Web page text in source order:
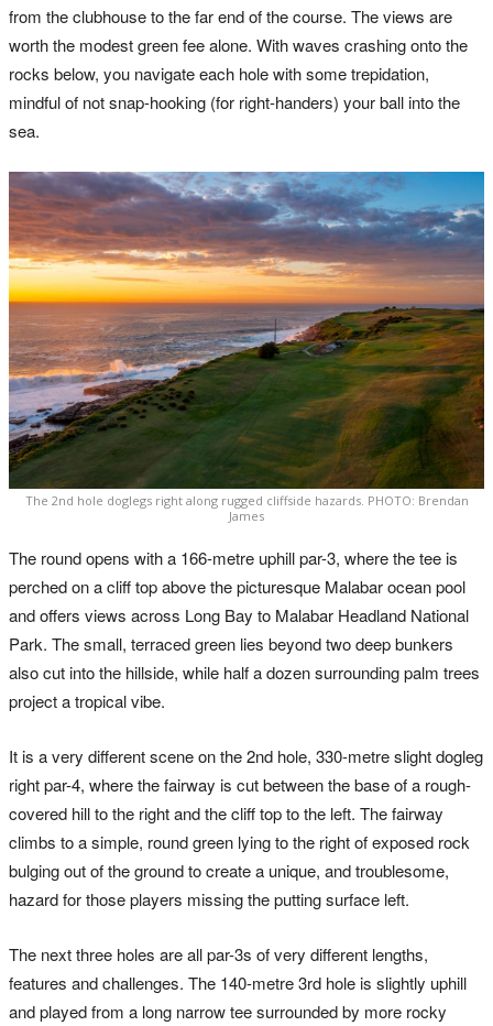
from the clubhouse to the far end of the course. The views are
worth the modest green fee alone. With waves crashing onto the
rocks below, you navigate each hole with some trepidation,
mindful of not snap-hooking (for right-handers) your ball into the
sea.
The 2nd hole doglegs right along rugged cliffside hazards. PHOTO: Brendan
James
The round opens with a 166-metre uphill par-3, where the tee is
perched on a cliff top above the picturesque Malabar ocean pool
and offers views across Long Bay to Malabar Headland National
Park. The small, terraced green lies beyond two deep bunkers
also cut into the hillside, while half a dozen surrounding palm trees
project a tropical vibe.
It is a very different scene on the 2nd hole, 330-metre slight dogleg
right par-4, where the fairway is cut between the base of a rough-
covered hill to the right and the cliff top to the left. The fairway
climbs to a simple, round green lying to the right of exposed rock
bulging out of the ground to create a unique, and troublesome,
hazard for those players missing the putting surface left.
The next three holes are all par-3s of very different lengths,
features and challenges. The 140-metre 3rd hole is slightly uphill
and played from a long narrow tee surrounded by more rocky